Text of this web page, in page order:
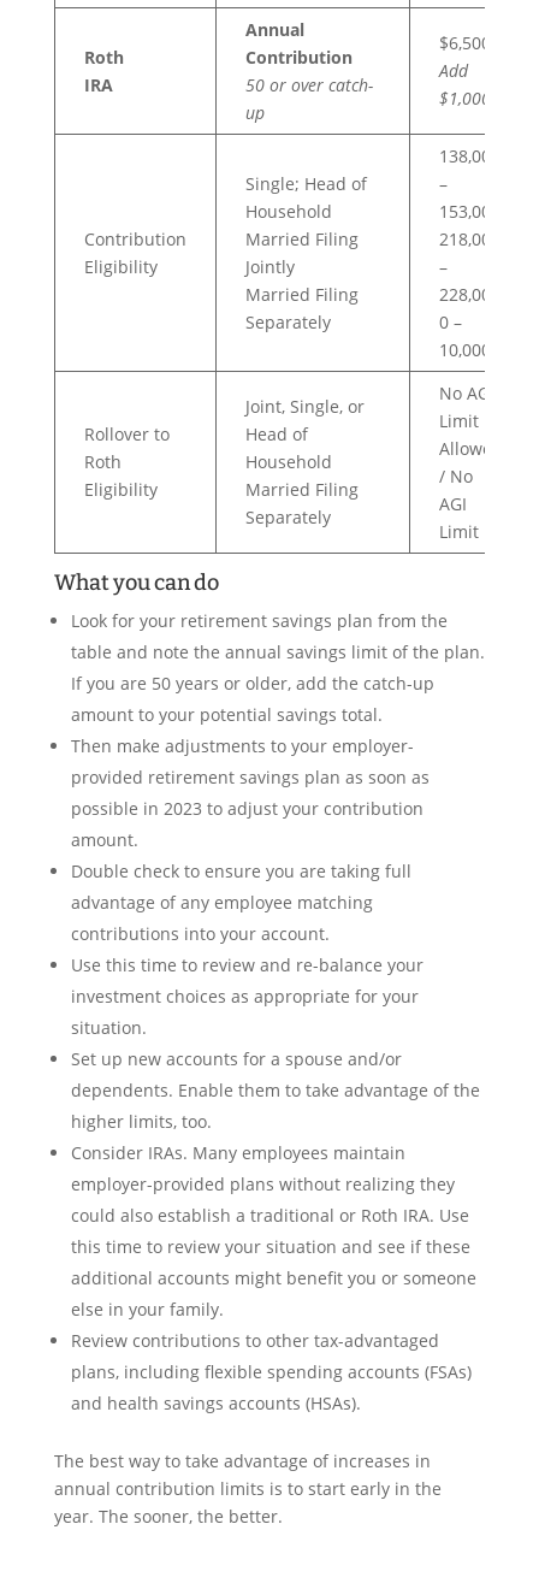
Roth
IRA
Annual
Contribution
50 or over catch-
up
$6,500
Add
$1,000
Contribution
Eligibility
Single; Head of
Household
Married Filing
Jointly
Married Filing
Separately
138,000
–
153,000
218,000
–
228,000
0 –
10,000
Rollover to
Roth
Eligibility
Joint, Single, or
Head of
Household
Married Filing
Separately
No AGI
Limit
Allowed
/ No
AGI
Limit
What you can do
Look for your retirement savings plan from the
table and note the annual savings limit of the plan.
If you are 50 years or older, add the catch-up
amount to your potential savings total.
Then make adjustments to your employer-
provided retirement savings plan as soon as
possible in 2023 to adjust your contribution
amount.
Double check to ensure you are taking full
advantage of any employee matching
contributions into your account.
Use this time to review and re-balance your
investment choices as appropriate for your
situation.
Set up new accounts for a spouse and/or
dependents. Enable them to take advantage of the
higher limits, too.
Consider IRAs. Many employees maintain
employer-provided plans without realizing they
could also establish a traditional or Roth IRA. Use
this time to review your situation and see if these
additional accounts might benefit you or someone
else in your family.
Review contributions to other tax-advantaged
plans, including flexible spending accounts (FSAs)
and health savings accounts (HSAs).
The best way to take advantage of increases in
annual contribution limits is to start early in the
year. The sooner, the better.